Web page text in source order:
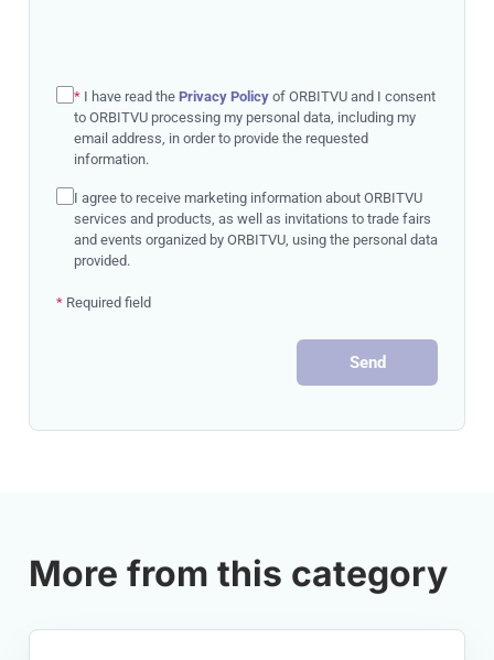
* I have read the Privacy Policy of ORBITVU and I consent
to ORBITVU processing my personal data, including my
email address, in order to provide the requested
information.
I agree to receive marketing information about ORBITVU
services and products, as well as invitations to trade fairs
and events organized by ORBITVU, using the personal data
provided.
* Required field
Send
More from this category